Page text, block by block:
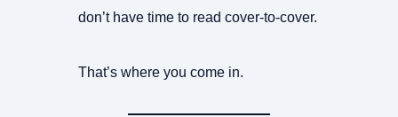
don’t have time to read cover-to-cover.
That’s where you come in.